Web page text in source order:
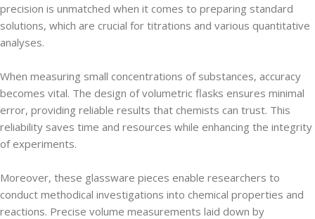
precision is unmatched when it comes to preparing standard
solutions, which are crucial for titrations and various quantitative
analyses.
When measuring small concentrations of substances, accuracy
becomes vital. The design of volumetric flasks ensures minimal
error, providing reliable results that chemists can trust. This
reliability saves time and resources while enhancing the integrity
of experiments.
Moreover, these glassware pieces enable researchers to
conduct methodical investigations into chemical properties and
reactions. Precise volume measurements laid down by